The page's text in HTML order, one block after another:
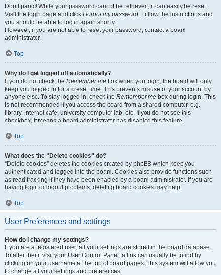
Don’t panic! While your password cannot be retrieved, it can easily be reset.
Visit the login page and click I forgot my password. Follow the instructions and
you should be able to log in again shortly.
However, if you are not able to reset your password, contact a board
administrator.
Top
Why do I get logged off automatically?
If you do not check the Remember me box when you login, the board will only
keep you logged in for a preset time. This prevents misuse of your account by
anyone else. To stay logged in, check the Remember me box during login. This
is not recommended if you access the board from a shared computer, e.g.
library, internet cafe, university computer lab, etc. If you do not see this
checkbox, it means a board administrator has disabled this feature.
Top
What does the “Delete cookies” do?
“Delete cookies” deletes the cookies created by phpBB which keep you
authenticated and logged into the board. Cookies also provide functions such
as read tracking if they have been enabled by a board administrator. If you are
having login or logout problems, deleting board cookies may help.
Top
User Preferences and settings
How do I change my settings?
If you are a registered user, all your settings are stored in the board database.
To alter them, visit your User Control Panel; a link can usually be found by
clicking on your username at the top of board pages. This system will allow you
to change all your settings and preferences.